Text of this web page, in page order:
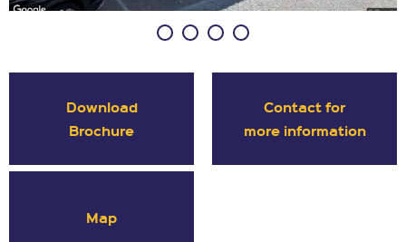
Download
Brochure
Contact for
more information
Map